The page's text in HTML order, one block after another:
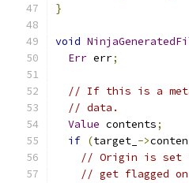
}
void
Err err;
// If this is a
// data.
Value contents;
if (target_ ->
// Origin is set
// get flagged